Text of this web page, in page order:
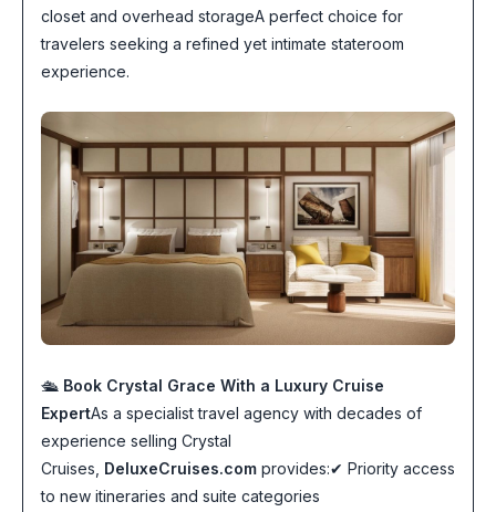
closet and overhead storageA perfect choice for
travelers seeking a refined yet intimate stateroom
experience.
🛳 Book Crystal Grace With a Luxury Cruise
ExpertAs a specialist travel agency with decades of
experience selling Crystal
Cruises, DeluxeCruises.com provides:✔ Priority access
to new itineraries and suite categories